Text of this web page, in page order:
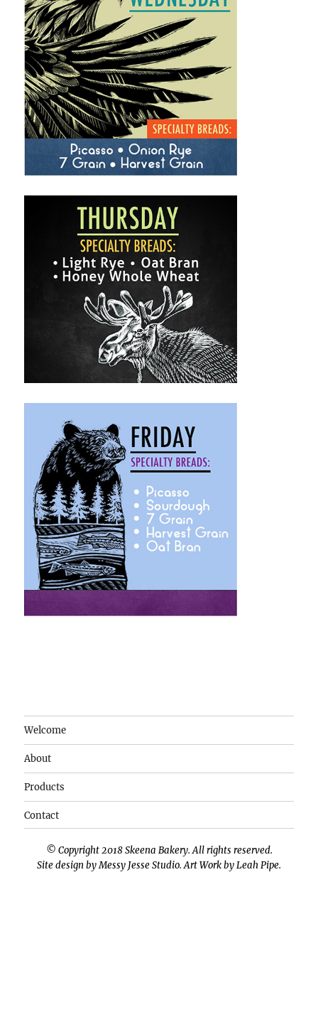
Welcome
About
Products
Contact
© Copyright 2018 Skeena Bakery. All rights reserved.
Site design byMessy Jesse Studio. Art Work byLeah Pipe.